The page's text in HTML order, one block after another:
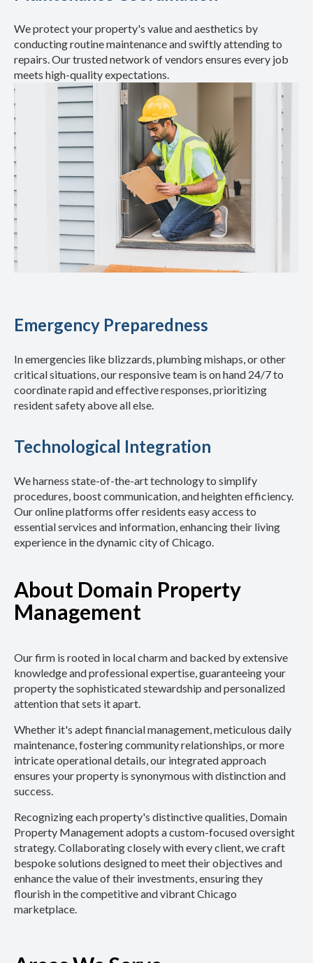
We protect your property's value and aesthetics by
conducting routine maintenance and swiftly attending to
repairs. Our trusted network of vendors ensures every job
meets high-quality expectations.
Emergency Preparedness
In emergencies like blizzards, plumbing mishaps, or other
critical situations, our responsive team is on hand 24/7 to
coordinate rapid and effective responses, prioritizing
resident safety above all else.
Technological Integration
We harness state-of-the-art technology to simplify
procedures, boost communication, and heighten efficiency.
Our online platforms offer residents easy access to
essential services and information, enhancing their living
experience in the dynamic city of Chicago.
About Domain Property
Management
Our firm is rooted in local charm and backed by extensive
knowledge and professional expertise, guaranteeing your
property the sophisticated stewardship and personalized
attention that sets it apart.
Whether it's adept financial management, meticulous daily
maintenance, fostering community relationships, or more
intricate operational details, our integrated approach
ensures your property is synonymous with distinction and
success.
Recognizing each property's distinctive qualities, Domain
Property Management adopts a custom-focused oversight
strategy. Collaborating closely with every client, we craft
bespoke solutions designed to meet their objectives and
enhance the value of their investments, ensuring they
flourish in the competitive and vibrant Chicago
marketplace.